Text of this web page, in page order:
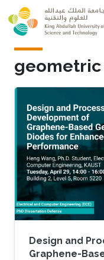
Skip to main content
geometric
Design and
Graphene-